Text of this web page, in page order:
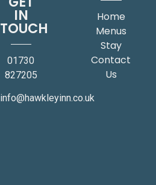
IN
TOUCH
01730
827205
info@hawkleyinn.co.uk
Home
Menus
Stay
Contact
Us